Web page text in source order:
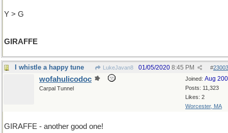
Y > G
GIRAFFE
I whistle a happy tune LukeJavan8 #
01/05/2020 8:45 PM
Joined: Aug
Posts: 11,323
Likes: 2
Worcester, MA
wofahulicodoc
Carpal Tunnel
GIRAFFE - another good one!